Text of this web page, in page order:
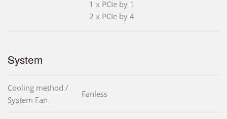
1 x PCIe by 1
2 x PCIe by 4
System
Cooling method /
System Fan
Fanless